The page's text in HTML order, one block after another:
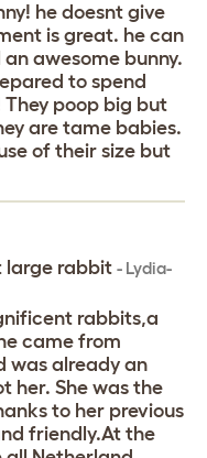
he doesnt give
is great. he can
awesome bunny.
to spend
poop big but
are tame babies.
of their size but
large rabbit - Lydia-
rabbits,a
came from
was already an
her. She was the
to her previous
friendly.At the